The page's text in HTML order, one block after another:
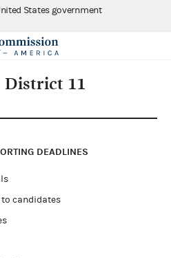
States government
District 11
DEADLINES
candidates